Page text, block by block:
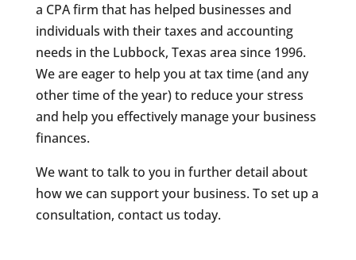
a CPA firm that has helped businesses and
individuals with their taxes and accounting
needs in the Lubbock, Texas area since 1996.
We are eager to help you at tax time (and any
other time of the year) to reduce your stress
and help you effectively manage your business
finances.
We want to talk to you in further detail about
how we can support your business. To set up a
consultation, contact us today.